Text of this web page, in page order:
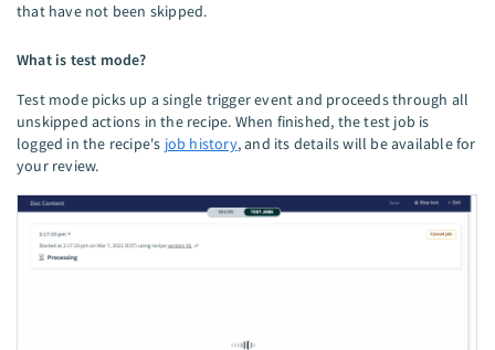
that have not been skipped.
What is test mode?
Test mode picks up a single trigger event and proceeds through all
unskipped actions in the recipe. When finished, the test job is
logged in the recipe's job history, and its details will be available for
your review.